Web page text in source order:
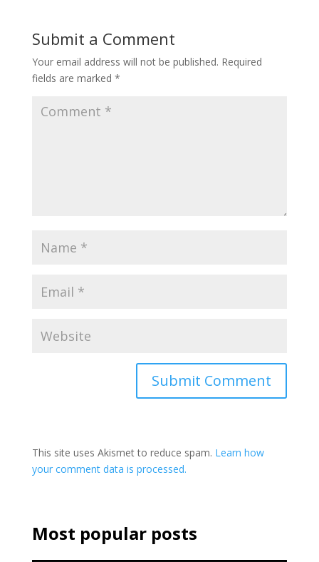
Submit a Comment
Your email address will not be published. Required
fields are marked *
This site uses Akismet to reduce spam. Learn how
your comment data is processed.
Most popular posts